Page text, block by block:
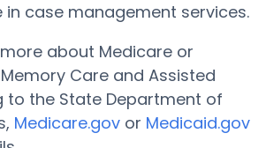
in case management services.
about Medicare or
Care and Assisted
to the State Department of
Medicare.gov or Medicaid.gov